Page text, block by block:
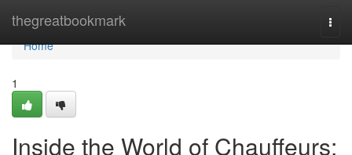
thegreatbookmark
Home
Home
1
Inside the World of Chauffeurs: